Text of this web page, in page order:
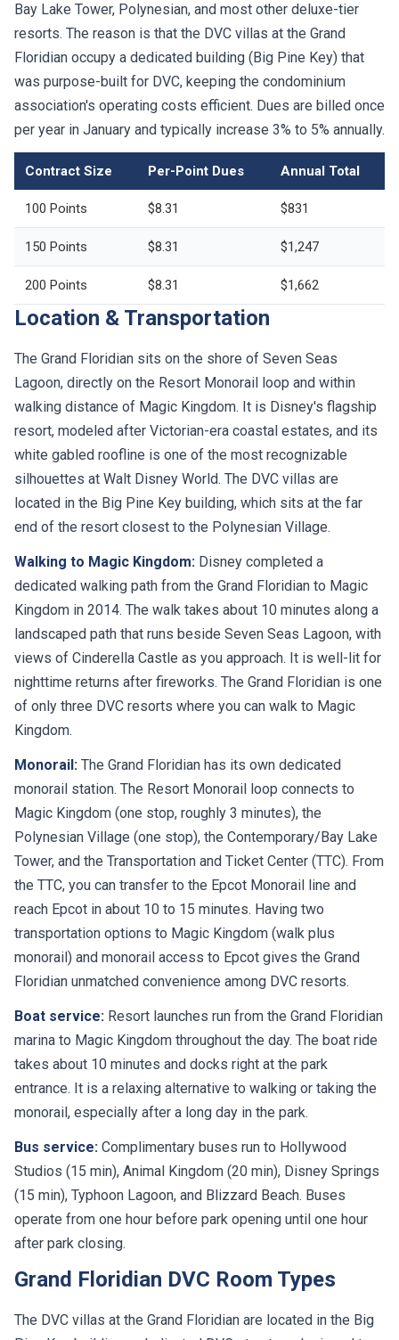
Bay Lake Tower, Polynesian, and most other deluxe-tier
resorts. The reason is that the DVC villas at the Grand
Floridian occupy a dedicated building (Big Pine Key) that
was purpose-built for DVC, keeping the condominium
association's operating costs efficient. Dues are billed once
per year in January and typically increase 3% to 5% annually.
Contract Size Per-Point Dues Annual Total
100 Points $8.31 $831
150 Points $8.31 $1,247
200 Points $8.31 $1,662
Location & Transportation
The Grand Floridian sits on the shore of Seven Seas
Lagoon, directly on the Resort Monorail loop and within
walking distance of Magic Kingdom. It is Disney's flagship
resort, modeled after Victorian-era coastal estates, and its
white gabled roofline is one of the most recognizable
silhouettes at Walt Disney World. The DVC villas are
located in the Big Pine Key building, which sits at the far
end of the resort closest to the Polynesian Village.
Walking to Magic Kingdom: Disney completed a
dedicated walking path from the Grand Floridian to Magic
Kingdom in 2014. The walk takes about 10 minutes along a
landscaped path that runs beside Seven Seas Lagoon, with
views of Cinderella Castle as you approach. It is well-lit for
nighttime returns after fireworks. The Grand Floridian is one
of only three DVC resorts where you can walk to Magic
Kingdom.
Monorail: The Grand Floridian has its own dedicated
monorail station. The Resort Monorail loop connects to
Magic Kingdom (one stop, roughly 3 minutes), the
Polynesian Village (one stop), the Contemporary/Bay Lake
Tower, and the Transportation and Ticket Center (TTC). From
the TTC, you can transfer to the Epcot Monorail line and
reach Epcot in about 10 to 15 minutes. Having two
transportation options to Magic Kingdom (walk plus
monorail) and monorail access to Epcot gives the Grand
Floridian unmatched convenience among DVC resorts.
Boat service: Resort launches run from the Grand Floridian
marina to Magic Kingdom throughout the day. The boat ride
takes about 10 minutes and docks right at the park
entrance. It is a relaxing alternative to walking or taking the
monorail, especially after a long day in the park.
Bus service: Complimentary buses run to Hollywood
Studios (15 min), Animal Kingdom (20 min), Disney Springs
(15 min), Typhoon Lagoon, and Blizzard Beach. Buses
operate from one hour before park opening until one hour
after park closing.
Grand Floridian DVC Room Types
The DVC villas at the Grand Floridian are located in the Big